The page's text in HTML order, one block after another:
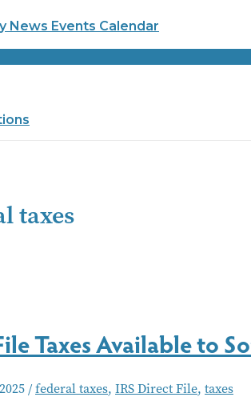
News Events Calendar
taxes
Taxes Available to
/federal taxes, IRS Direct File, taxes